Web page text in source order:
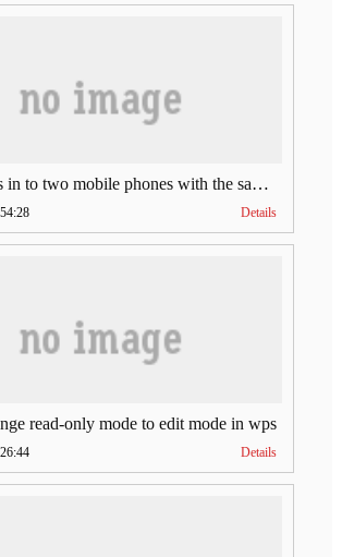
Wechat logs in to two mobile phones with the same account (can Wechat log in to two accounts at the same time)
Details
read-only mode to edit mode in wps
Details